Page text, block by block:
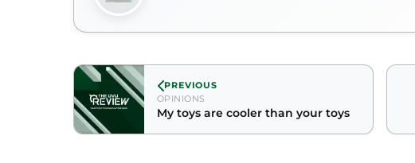
PREVIOUS
OPINIONS
My toys are cooler than your toys